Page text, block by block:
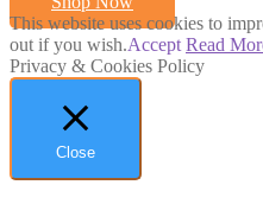
This website uses cookies to
out if you wish.Accept Read
Privacy & Cookies Policy
Close